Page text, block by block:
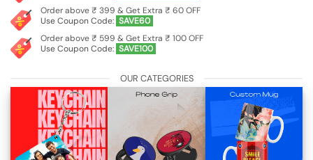
Order above ₹ 399 & Get Extra ₹ 60 OFF
Use Coupon Code: SAVE60
Order above ₹ 599 & Get Extra ₹ 100 OFF
Use Coupon Code: SAVE100
OUR CATEGORIES